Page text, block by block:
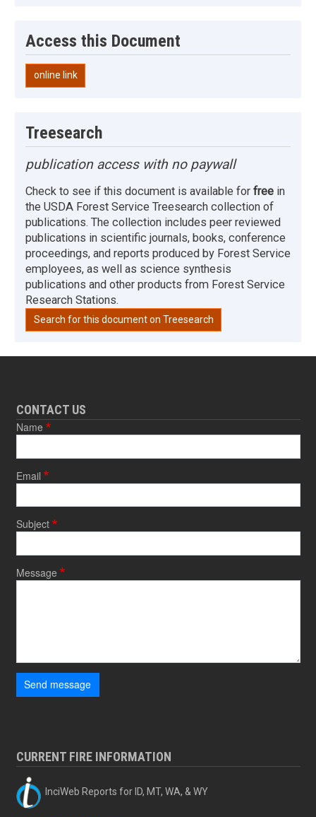
Access this Document
online link
Treesearch
publication access with no paywall
Check to see if this document is available for free in
the USDA Forest Service Treesearch collection of
publications. The collection includes peer reviewed
publications in scientific journals, books, conference
proceedings, and reports produced by Forest Service
employees, as well as science synthesis
publications and other products from Forest Service
Research Stations.
Search for this document on Treesearch
CONTACT US
Name
Email
Subject
Message
Send message
CURRENT FIRE INFORMATION
InciWeb Reports for ID, MT, WA, & WY